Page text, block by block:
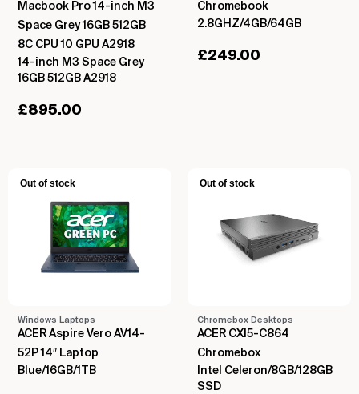
Macbook Pro 14-inch M3
Space Grey 16GB 512GB
8C CPU 10 GPU A2918
14-inch M3 Space Grey
16GB 512GB A2918
£895.00
Chromebook
2.8GHZ/4GB/64GB
£249.00
Out of stock
Windows Laptops
ACER Aspire Vero AV14-
52P 14″ Laptop
Blue/16GB/1TB
Out of stock
Chromebox Desktops
ACER CXI5-C864
Chromebox
Intel Celeron/8GB/128GB
SSD